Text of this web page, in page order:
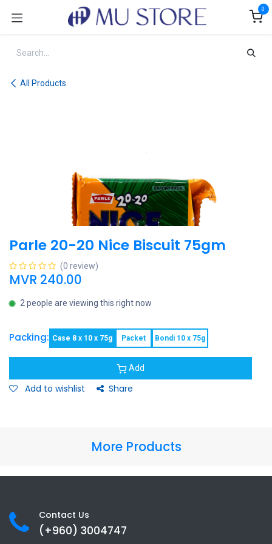
0
All Products
Parle 20-20 Nice Biscuit 75gm
(0 review)
MVR 240.00
2 people are viewing this right now
Packing: Case 8 x 10 x 75g Packet Bondi 10 x 75g
Add
Add to wishlist Share
More Products
Contact Us
(+960) 3004747